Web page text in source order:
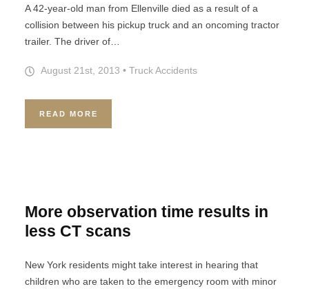
A 42-year-old man from Ellenville died as a result of a
collision between his pickup truck and an oncoming tractor
trailer. The driver of…
August 21st, 2013 •Truck Accidents
READ MORE
More observation time results in
less CT scans
New York residents might take interest in hearing that
children who are taken to the emergency room with minor